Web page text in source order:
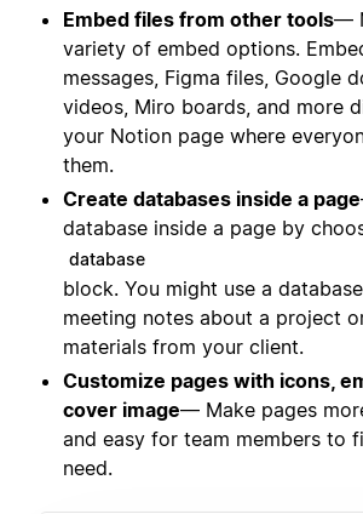
Embed files from other tools—
variety of embed options.
messages, Figma files, Google
videos, Miro boards, and more
your Notion page where
them.
Create databases inside a page
database inside a page by
database
block. You might use a
meeting notes about a project
materials from your client.
Customize pages with icons,
cover image— Make pages
and easy for team members to
need.